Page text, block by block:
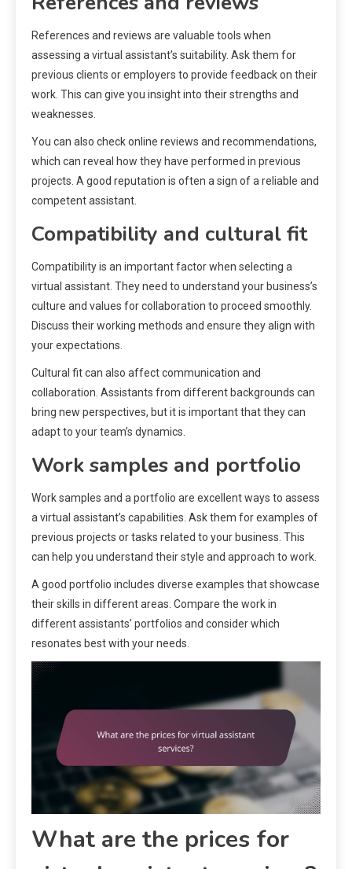
References and reviews are valuable tools when
assessing a virtual assistant’s suitability. Ask them for
previous clients or employers to provide feedback on their
work. This can give you insight into their strengths and
weaknesses.
You can also check online reviews and recommendations,
which can reveal how they have performed in previous
projects. A good reputation is often a sign of a reliable and
competent assistant.
Compatibility and cultural fit
Compatibility is an important factor when selecting a
virtual assistant. They need to understand your business’s
culture and values for collaboration to proceed smoothly.
Discuss their working methods and ensure they align with
your expectations.
Cultural fit can also affect communication and
collaboration. Assistants from different backgrounds can
bring new perspectives, but it is important that they can
adapt to your team’s dynamics.
Work samples and portfolio
Work samples and a portfolio are excellent ways to assess
a virtual assistant’s capabilities. Ask them for examples of
previous projects or tasks related to your business. This
can help you understand their style and approach to work.
A good portfolio includes diverse examples that showcase
their skills in different areas. Compare the work in
different assistants’ portfolios and consider which
resonates best with your needs.
What are the prices for